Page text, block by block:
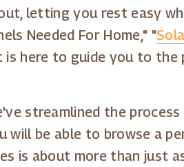
letting you rest easy
Needed For Home," "
is here to guide you to
streamlined the
be able to browse a
is about more than just